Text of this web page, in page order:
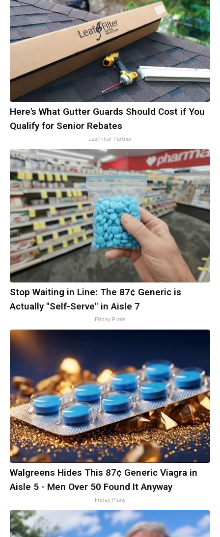
Here's What Gutter Guards Should Cost if You
Qualify for Senior Rebates
LeafFilter Partner
Stop Waiting in Line: The 87¢ Generic is
Actually "Self-Serve" in Aisle 7
Friday Plans
Walgreens Hides This 87¢ Generic Viagra in
Aisle 5 - Men Over 50 Found It Anyway
Friday Plans